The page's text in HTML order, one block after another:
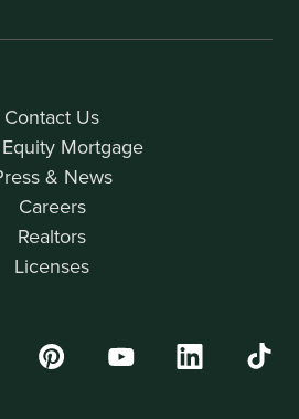
Contact Us
Mortgage
& News
Careers
Realtors
Licenses